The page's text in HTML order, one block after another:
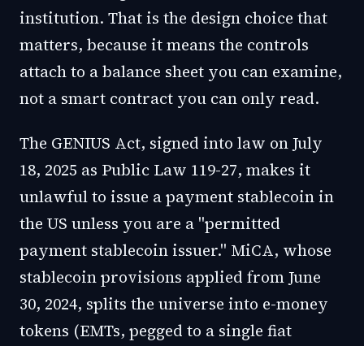
institution. That is the design choice that
matters, because it means the controls
attach to a balance sheet you can examine,
not a smart contract you can only read.
The GENIUS Act, signed into law on July
18, 2025 as Public Law 119-27, makes it
unlawful to issue a payment stablecoin in
the US unless you are a "permitted
payment stablecoin issuer." MiCA, whose
stablecoin provisions applied from June
30, 2024, splits the universe into e-money
tokens (EMTs, pegged to a single fiat